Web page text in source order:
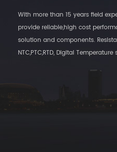
With more than 15 years field
provide reliable,high cost
solution and components.
NTC,PTC,RTD, Digital